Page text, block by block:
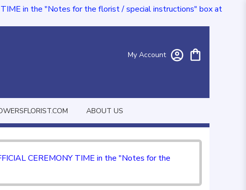
in the "Notes for the florist / special instructions" box at
My Account
ABOUT US
CEREMONY TIME in the "Notes for the